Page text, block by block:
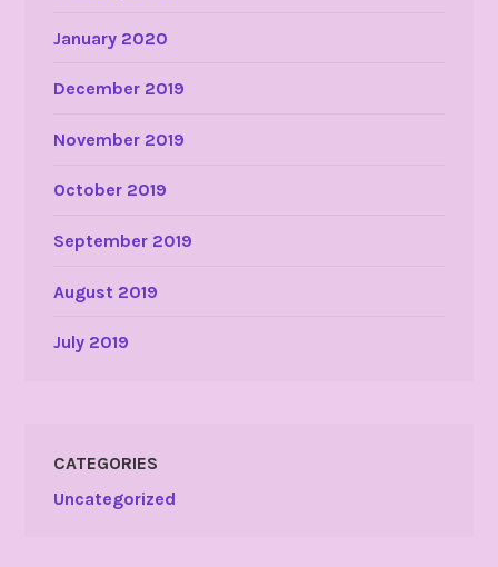
January 2020
December 2019
November 2019
October 2019
September 2019
August 2019
July 2019
CATEGORIES
Uncategorized